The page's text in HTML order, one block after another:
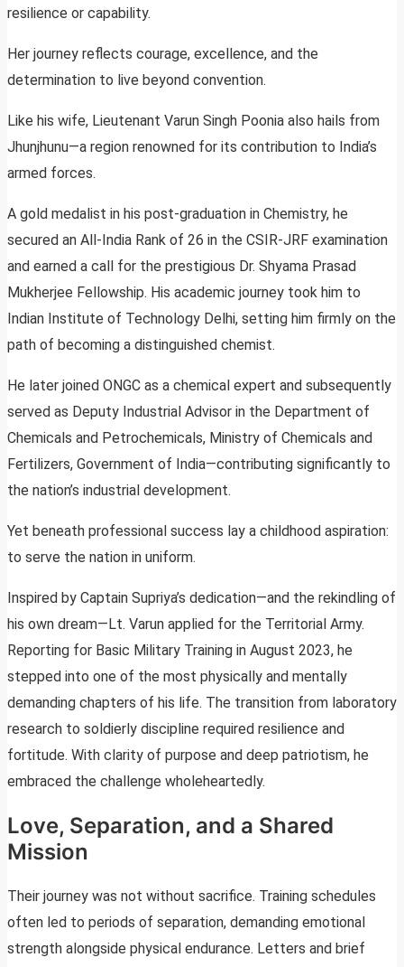
resilience or capability.
Her journey reflects courage, excellence, and the
determination to live beyond convention.
Like his wife, Lieutenant Varun Singh Poonia also hails from
Jhunjhunu—a region renowned for its contribution to India’s
armed forces.
A gold medalist in his post-graduation in Chemistry, he
secured an All-India Rank of 26 in the CSIR-JRF examination
and earned a call for the prestigious Dr. Shyama Prasad
Mukherjee Fellowship. His academic journey took him to
Indian Institute of Technology Delhi, setting him firmly on the
path of becoming a distinguished chemist.
He later joined ONGC as a chemical expert and subsequently
served as Deputy Industrial Advisor in the Department of
Chemicals and Petrochemicals, Ministry of Chemicals and
Fertilizers, Government of India—contributing significantly to
the nation’s industrial development.
Yet beneath professional success lay a childhood aspiration:
to serve the nation in uniform.
Inspired by Captain Supriya’s dedication—and the rekindling of
his own dream—Lt. Varun applied for the Territorial Army.
Reporting for Basic Military Training in August 2023, he
stepped into one of the most physically and mentally
demanding chapters of his life. The transition from laboratory
research to soldierly discipline required resilience and
fortitude. With clarity of purpose and deep patriotism, he
embraced the challenge wholeheartedly.
Love, Separation, and a Shared
Mission
Their journey was not without sacrifice. Training schedules
often led to periods of separation, demanding emotional
strength alongside physical endurance. Letters and brief